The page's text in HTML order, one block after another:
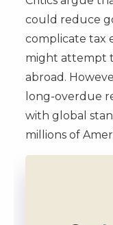
could reduce
complicate tax
might attempt
abroad.
long-overdue
with global
millions of